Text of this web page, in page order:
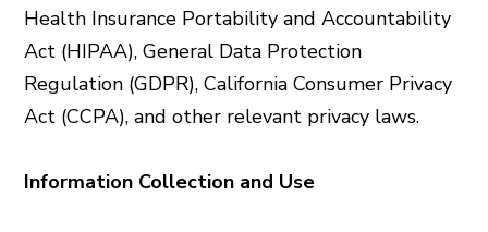
Health Insurance Portability and Accountability
Act (HIPAA), General Data Protection
Regulation (GDPR), California Consumer Privacy
Act (CCPA), and other relevant privacy laws.
Information Collection and Use